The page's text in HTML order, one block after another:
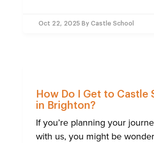
Oct 22, 2025 By Castle School
How Do I Get to Castle
in Brighton?
If you’re planning your
with us, you might be